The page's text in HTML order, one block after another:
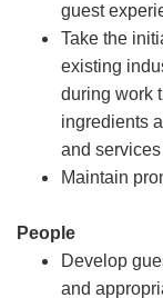
guest
Take the
existing
during work
ingredients
and
Maintain
People
Develop
and